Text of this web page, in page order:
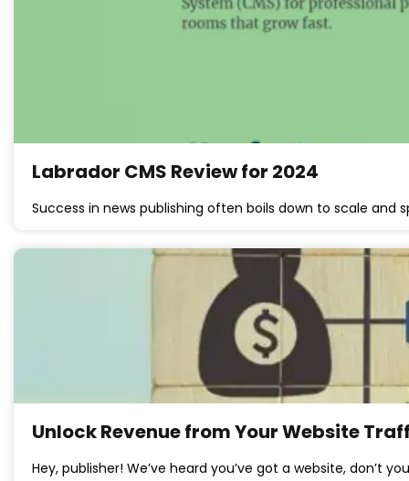
Labrador CMS Review for 2024
Success in news publishing often boils down to scale and
Unlock Revenue from Your Website
Hey, publisher! We’ve heard you’ve got a website, don’t